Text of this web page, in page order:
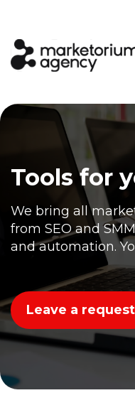
Tools for
We bring all
from SEO and
and automation.
Leave a request